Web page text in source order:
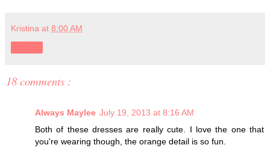
Kristina at 8:00 AM
18 comments :
Always Maylee July 19, 2013 at 8:16 AM
Both of these dresses are really cute. I love the one that
you're wearing though, the orange detail is so fun.